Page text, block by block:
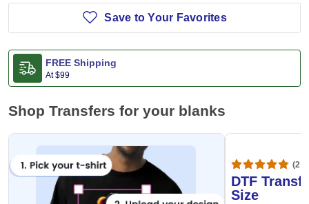
Save to Your Favorites
FREE Shipping
At$99
Shop Transfers for your blanks
DTF
Size